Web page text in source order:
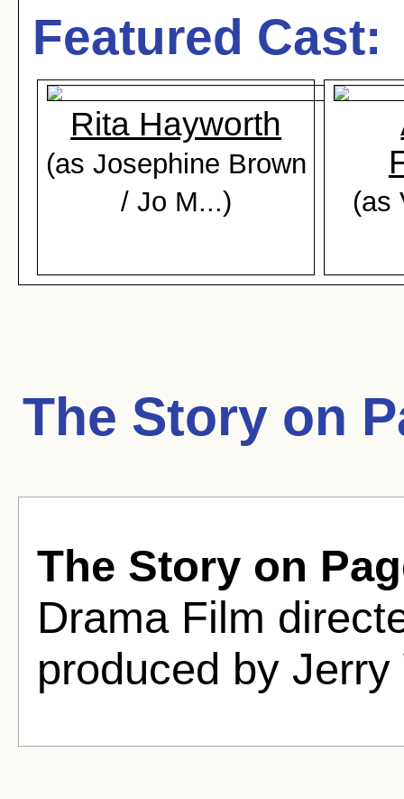
Featured Cast:
Rita Hayworth
(as Josephine Brown
/ Jo M...)
(as
The Story on
The Story on
Drama Film
produced by Jerry